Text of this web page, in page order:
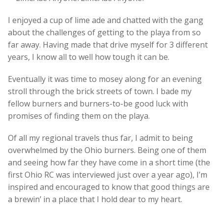
I enjoyed a cup of lime ade and chatted with the gang
about the challenges of getting to the playa from so
far away. Having made that drive myself for 3 different
years, I know all to well how tough it can be.
Eventually it was time to mosey along for an evening
stroll through the brick streets of town. I bade my
fellow burners and burners-to-be good luck with
promises of finding them on the playa.
Of all my regional travels thus far, I admit to being
overwhelmed by the Ohio burners. Being one of them
and seeing how far they have come in a short time (the
first Ohio RC was interviewed just over a year ago), I’m
inspired and encouraged to know that good things are
a brewin’ in a place that I hold dear to my heart.